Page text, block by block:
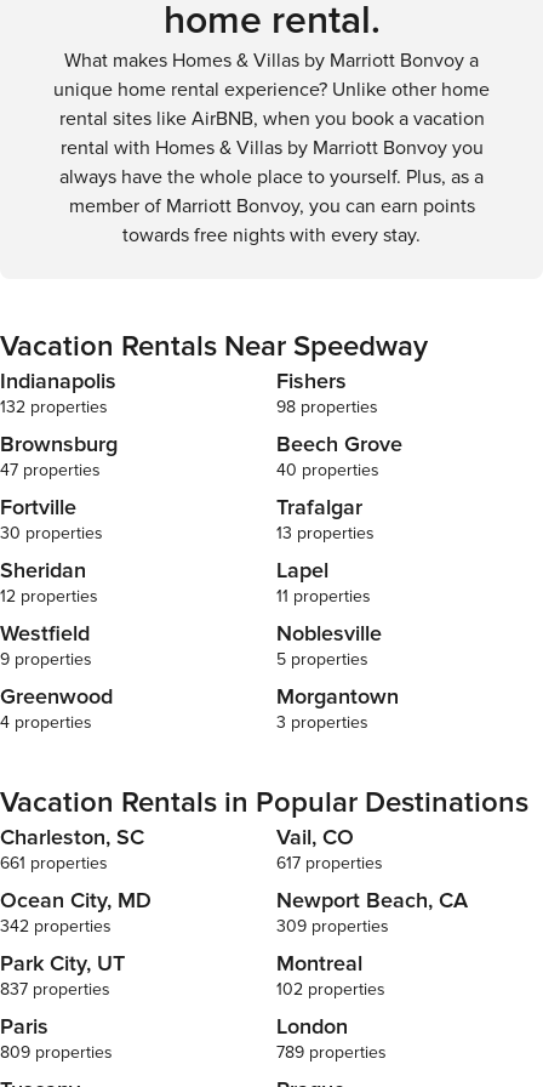
home rental.
What makes Homes & Villas by Marriott Bonvoy a
unique home rental experience? Unlike other home
rental sites like AirBNB, when you book a vacation
rental with Homes & Villas by Marriott Bonvoy you
always have the whole place to yourself. Plus, as a
member of Marriott Bonvoy, you can earn points
towards free nights with every stay.
Vacation Rentals Near Speedway
Indianapolis
132 properties
Fishers
98 properties
Brownsburg
47 properties
Beech Grove
40 properties
Fortville
30 properties
Trafalgar
13 properties
Sheridan
12 properties
Lapel
11 properties
Westfield
9 properties
Noblesville
5 properties
Greenwood
4 properties
Morgantown
3 properties
Vacation Rentals in Popular Destinations
Charleston, SC
661 properties
Vail, CO
617 properties
Ocean City, MD
342 properties
Newport Beach, CA
309 properties
Park City, UT
837 properties
Montreal
102 properties
Paris
809 properties
London
789 properties